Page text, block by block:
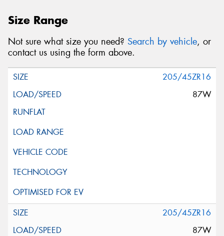
Size Range
Not sure what size you need? Search by vehicle, or
contact us using the form above.
205/45ZR16
87W
205/45ZR16
87W